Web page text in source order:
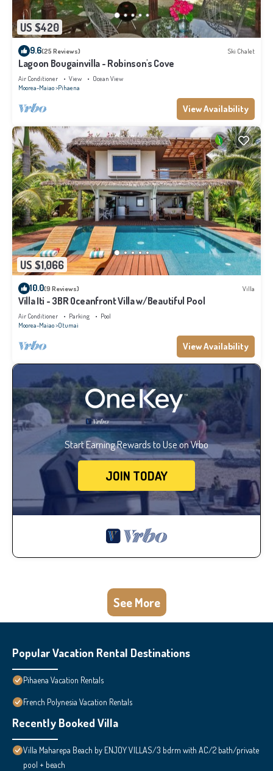
US $420
9.6(25 Reviews) Ski Chalet
Lagoon Bougainvilla - Robinson's Cove
Air Conditioner View
Ocean View
Moorea-Maiao Pihaena
View Availability
US $1,066
10.0(9 Reviews) Villa
Villa Iti - 3BR Oceanfront Villa w/Beautiful Pool
Air Conditioner Parking
Pool
Moorea-Maiao Otumai
View Availability
Start Earning Rewards to Use on Vrbo
JOIN TODAY
See More
Popular Vacation Rental Destinations
Pihaena Vacation Rentals
French Polynesia Vacation Rentals
Recently Booked Villa
Villa Maharepa Beach by ENJOY VILLAS/3 bdrm with AC/2 bath/private
pool + beach